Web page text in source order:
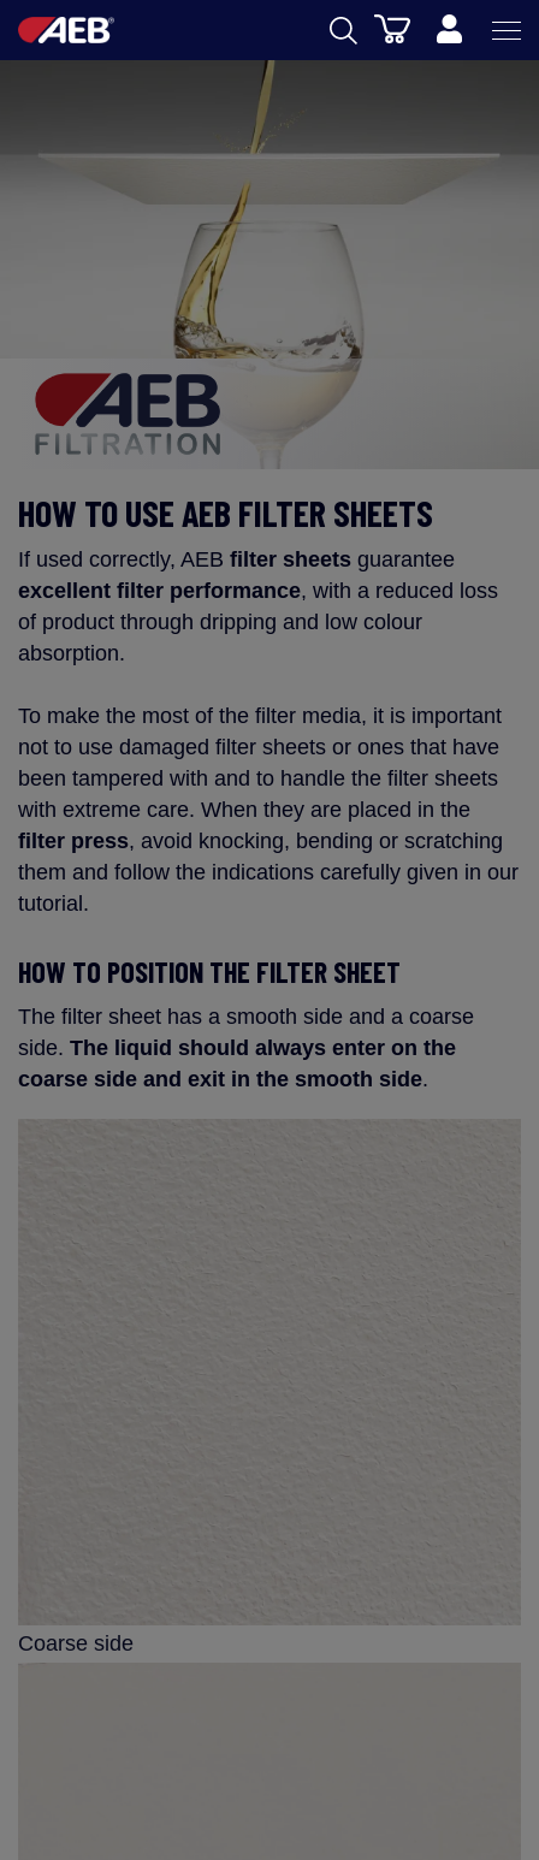
eSHOP
US
Cart
HOW TO USE AEB FILTER SHEETS
If used correctly, AEB filter sheets guarantee
excellent filter performance, with a reduced loss
of product through dripping and low colour
absorption.
To make the most of the filter media, it is important
not to use damaged filter sheets or ones that have
been tampered with and to handle the filter sheets
with extreme care. When they are placed in the
filter press, avoid knocking, bending or scratching
them and follow the indications carefully given in our
tutorial.
HOW TO POSITION THE FILTER SHEET
The filter sheet has a smooth side and a coarse
side. The liquid should always enter on the
coarse side and exit in the smooth side.
Coarse side